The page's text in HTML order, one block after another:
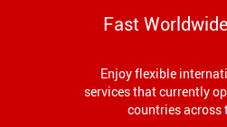
Fast
Enjoy flexible
services that currently
countries across